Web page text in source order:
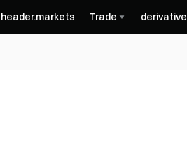
header.markets Trade derivative